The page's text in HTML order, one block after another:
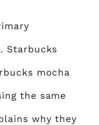
Starbucks
mocha
the same
why they